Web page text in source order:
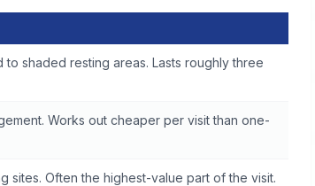
to shaded resting areas. Lasts roughly three
Works out cheaper per visit than one-
sites. Often the highest-value part of the visit.